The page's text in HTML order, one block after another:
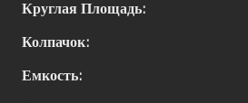
Круглая Площадь:
Колпачок:
Емкость: